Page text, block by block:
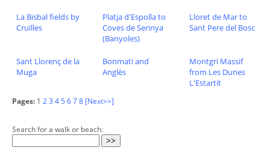
La Bisbal fields by
Cruïlles
Platja d'Espolla to
Coves de Serinya
(Banyoles)
Lloret de Mar to
Sant Pere del Bosc
Sant Llorenç de la
Muga
Bonmati and
Anglès
Montgri Massif
from Les Dunes
L'Estartit
Pages: 1 23 45678 [Next>>]
Search for a walk or beach: